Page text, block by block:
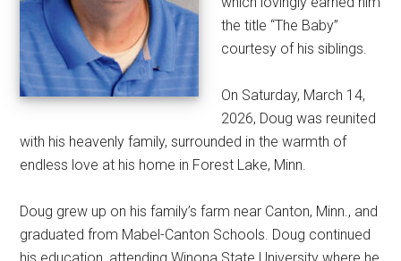
the title “The Baby”
courtesy of his siblings.
On Saturday, March 14,
2026, Doug was reunited
with his heavenly family, surrounded in the warmth of
endless love at his home in Forest Lake, Minn.
Doug grew up on his family’s farm near Canton, Minn., and
graduated from Mabel-Canton Schools. Doug continued